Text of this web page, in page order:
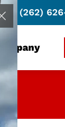
(262)
Company